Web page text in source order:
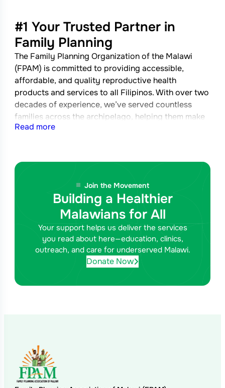
#1 Your Trusted Partner in
Family Planning
The Family Planning Organization of the Malawi
(FPAM) is committed to providing accessible,
affordable, and quality reproductive health
products and services to all Filipinos. With over two
decades of experience, we’ve served countless
families across the archipelago, helping them make
informed decisions about their reproductive health.
Read more
Join the Movement
Building a Healthier
Malawians for All
Your support helps us deliver the services
you read about here—education, clinics,
outreach, and care for underserved Malawi.
Donate Now